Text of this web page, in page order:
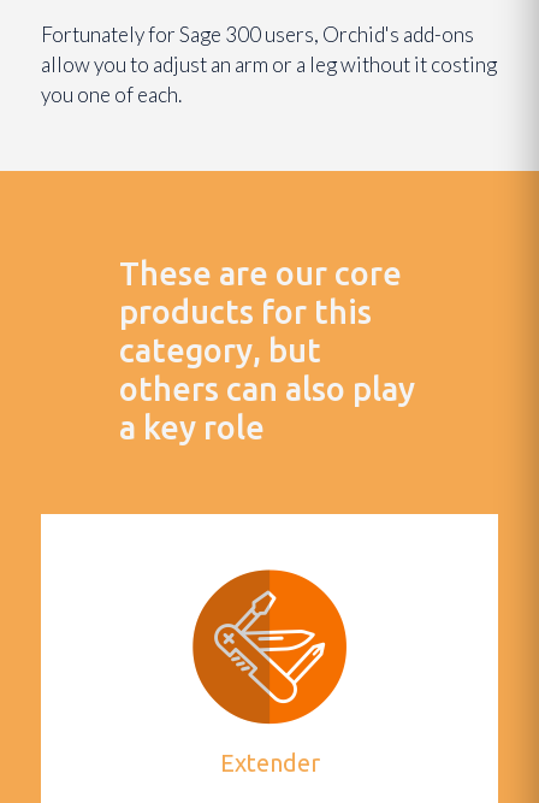
Fortunately for Sage 300 users, Orchid's add-ons
allow you to adjust an arm or a leg without it costing
you one of each.
These are our core
products for this
category, but
others can also play
a key role
Extender